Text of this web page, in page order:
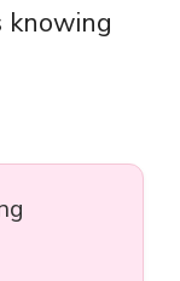
knowing